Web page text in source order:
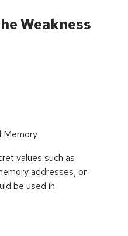
Weakness
Memory
values such as
addresses, or
be used in